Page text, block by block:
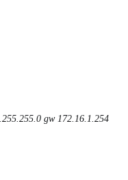
gw 172.16.1.254